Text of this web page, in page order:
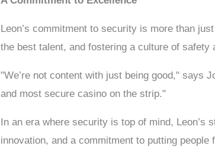
Leon’s commitment to security is more than
the best talent, and fostering a culture of safety
"We’re not content with just being good," says
and most secure casino on the strip."
In an era where security is top of mind, Leon’s
innovation, and a commitment to putting people